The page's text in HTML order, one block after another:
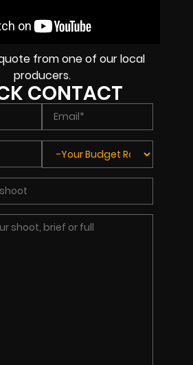
from one of our local
producers.
CONTACT